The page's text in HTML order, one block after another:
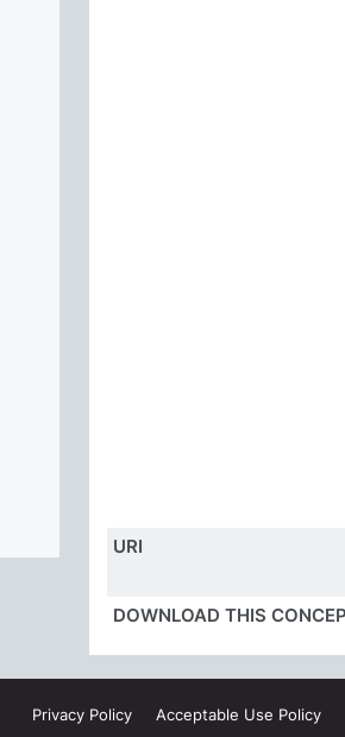
URI
DOWNLOAD THIS
Privacy Policy Acceptable Use Policy